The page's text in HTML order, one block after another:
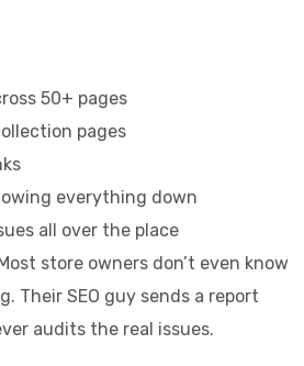
50+ pages
pages
everything down
all over the place
store owners don’t even know
Their SEO guy sends a report
audits the real issues.